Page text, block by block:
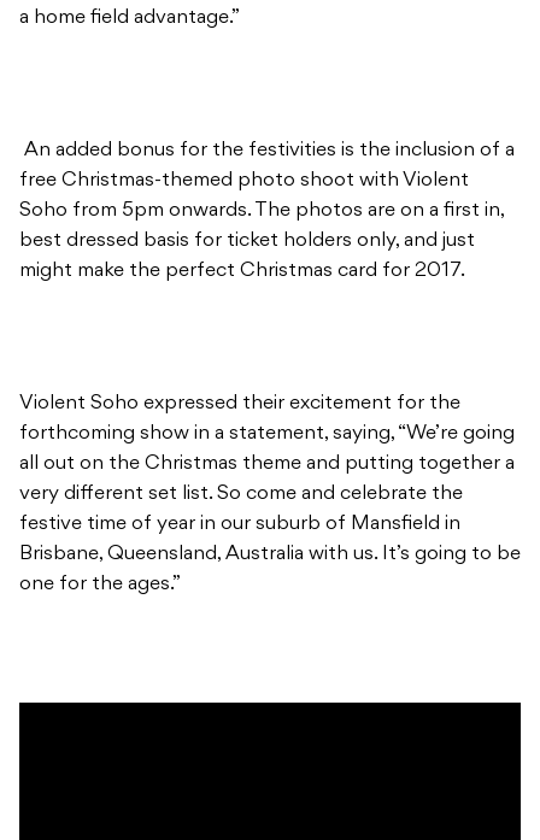
a home field advantage.”
An added bonus for the festivities is the inclusion of a
free Christmas-themed photo shoot with Violent
Soho from 5pm onwards. The photos are on a first in,
best dressed basis for ticket holders only, and just
might make the perfect Christmas card for 2017.
Violent Soho expressed their excitement for the
forthcoming show in a statement, saying, “We’re going
all out on the Christmas theme and putting together a
very different set list. So come and celebrate the
festive time of year in our suburb of Mansfield in
Brisbane, Queensland, Australia with us. It’s going to be
one for the ages.”